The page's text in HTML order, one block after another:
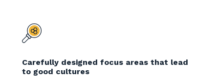
Carefully designed focus areas that lead
to good cultures